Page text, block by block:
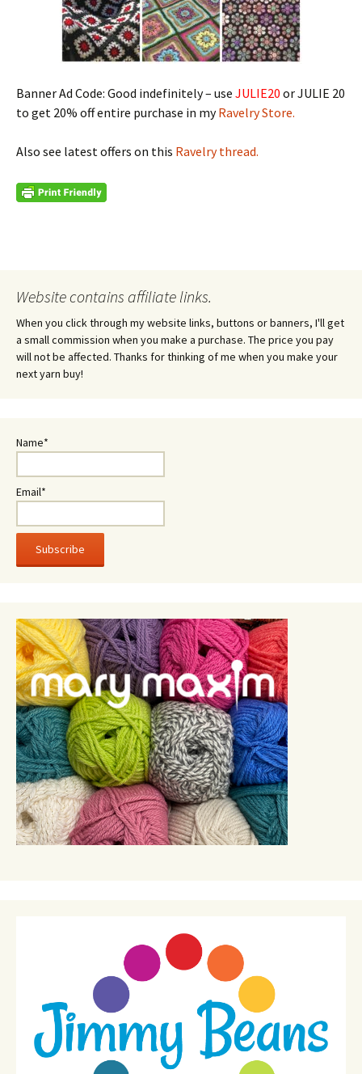
Banner Ad Code: Good indefinitely – use JULIE20 or JULIE 20
to get 20% off entire purchase in myRavelry Store.
Also see latest offers on this Ravelry thread.
Website contains affiliate links.
When you click through my website links, buttons or banners, I'll get
a small commission when you make a purchase. The price you pay
will not be affected. Thanks for thinking of me when you make your
next yarn buy!
Name*
Email*